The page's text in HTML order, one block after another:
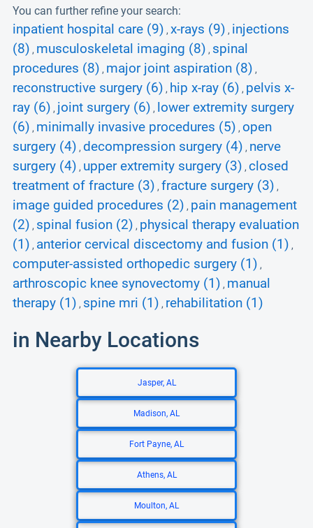
You can further refine your search:
inpatient hospital care (9) , x-rays (9) , injections
(8) , musculoskeletal imaging (8) , spinal
procedures (8) , major joint aspiration (8) ,
reconstructive surgery (6) , hip x-ray (6) , pelvis x-
ray (6) , joint surgery (6) , lower extremity surgery
(6) , minimally invasive procedures (5) , open
surgery (4) , decompression surgery (4) , nerve
surgery (4) , upper extremity surgery (3) , closed
treatment of fracture (3) , fracture surgery (3) ,
image guided procedures (2) , pain management
(2) , spinal fusion (2) , physical therapy evaluation
(1) , anterior cervical discectomy and fusion (1) ,
computer-assisted orthopedic surgery (1) ,
arthroscopic knee synovectomy (1) , manual
therapy (1) , spine mri (1) , rehabilitation (1)
in Nearby Locations
Jasper, AL
Madison, AL
Fort Payne, AL
Athens, AL
Moulton, AL